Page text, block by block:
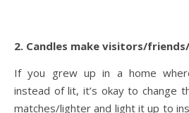
2. Candles make visitors/
If you grew up in a home
instead of lit, it’s okay to change
matches/lighter and light it up to